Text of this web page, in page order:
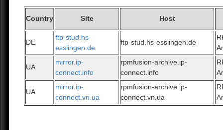
Country Site Host
DE
ftp-stud.hs-
esslingen.de
ftp-stud.hs-esslingen.de
UA
mirror.ip-
connect.info
rpmfusion-archive.ip-
connect.info
UA
mirror.ip-
connect.vn.ua
rpmfusion-archive.ip-
connect.vn.ua